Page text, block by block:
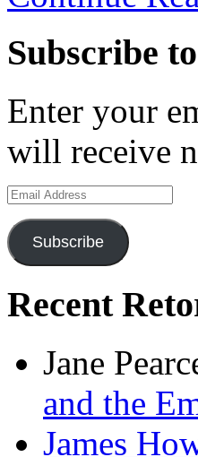
Subscribe
Enter your
will receive
Email
Address
Subscribe
Recent
Jane
and the
James